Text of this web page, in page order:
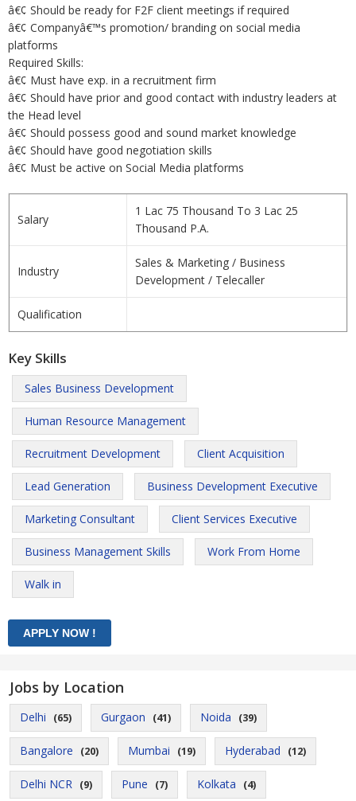
â€¢ Should be ready for F2F client meetings if required
â€¢ Companyâ€™s promotion/ branding on social media
platforms
Required Skills:
â€¢ Must have exp. in a recruitment firm
â€¢ Should have prior and good contact with industry leaders at
the Head level
â€¢ Should possess good and sound market knowledge
â€¢ Should have good negotiation skills
â€¢ Must be active on Social Media platforms
Salary
1 Lac 75 Thousand To 3 Lac 25
Thousand P.A.
Industry
Sales & Marketing / Business
Development / Telecaller
Qualification
Key Skills
Sales Business Development
Human Resource Management
Recruitment Development Client Acquisition
Lead Generation Business Development Executive
Marketing Consultant Client Services Executive
Business Management Skills Work From Home
Walk in
Jobs by Location
Delhi (65) Gurgaon (41) Noida (39)
Bangalore (20) Mumbai (19) Hyderabad (12)
Delhi NCR (9) Pune (7) Kolkata (4)